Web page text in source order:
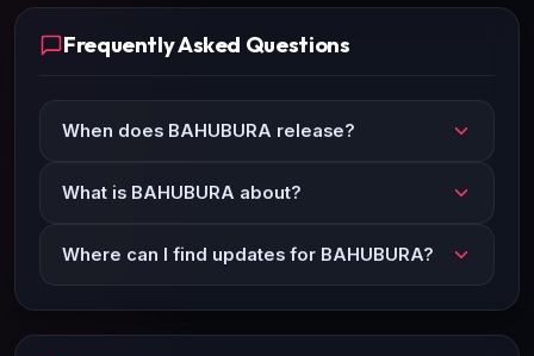
Frequently Asked Questions
When does BAHUBURA release?
What is BAHUBURA about?
Where can I find updates for BAHUBURA?